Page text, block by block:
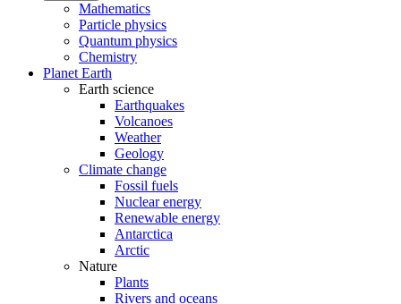
Mathematics
Particle physics
Quantum physics
Chemistry
Planet Earth
Earth science
Earthquakes
Volcanoes
Weather
Geology
Climate change
Fossil fuels
Nuclear energy
Renewable energy
Antarctica
Arctic
Nature
Plants
Rivers and oceans